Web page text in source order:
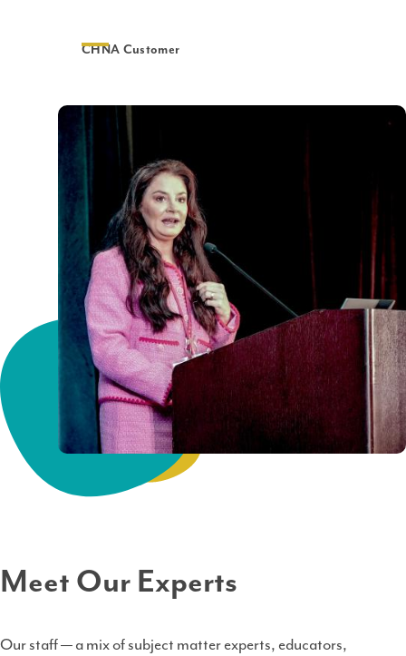
CHNA Customer
Meet Our Experts
Our staff — a mix of subject matter experts, educators,